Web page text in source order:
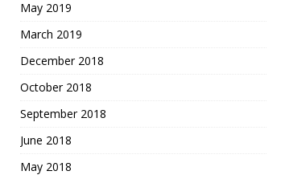
May 2019
March 2019
December 2018
October 2018
September 2018
June 2018
May 2018